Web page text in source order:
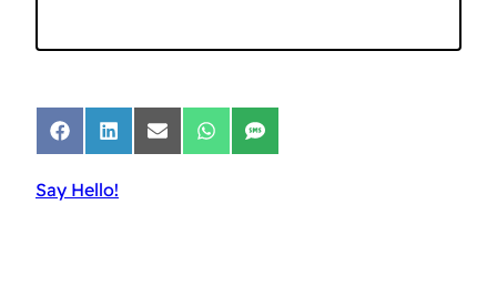
Share
on
Share
on
Share
on
Share
on
Share
on
Say Hello!